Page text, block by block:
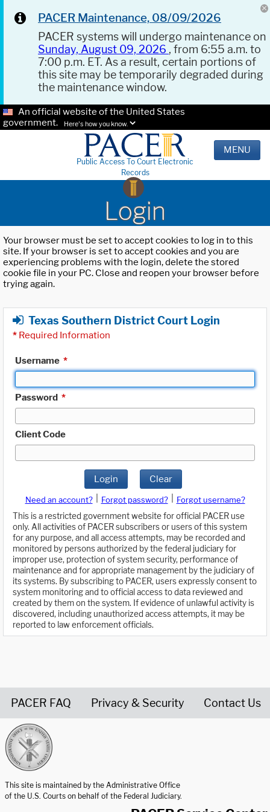
PACER Maintenance, 08/09/2026
PACER systems will undergo maintenance on
Sunday, August 09, 2026 , from 6:55 a.m. to
7:00 p.m. ET. As a result, certain portions of
this site may be temporarily degraded during
the maintenance window.
An official website of the United States
government.
Here's how you know.
Public Access To Court Electronic
Records
MENU
Login
Your browser must be set to accept cookies to log in to this
site. If your browser is set to accept cookies and you are
experiencing problems with the login, delete the stored
cookie file in your PC. Close and reopen your browser before
trying again.
Texas Southern District Court Login
* Required Information
Username *
Password *
Client Code
Login Clear
Need an account? Forgot password?
Forgot username?
This is a restricted government website for official PACER use
only. All activities of PACER subscribers or users of this system
for any purpose, and all access attempts, may be recorded and
monitored by persons authorized by the federal judiciary for
improper use, protection of system security, performance of
maintenance and for appropriate management by the judiciary of
its systems. By subscribing to PACER, users expressly consent to
system monitoring and to official access to data reviewed and
created by them on the system. If evidence of unlawful activity is
discovered, including unauthorized access attempts, it may be
reported to law enforcement officials.
PACER FAQ Privacy & Security Contact Us
This site is maintained by the Administrative Office
of the U.S. Courts on behalf of the Federal Judiciary.